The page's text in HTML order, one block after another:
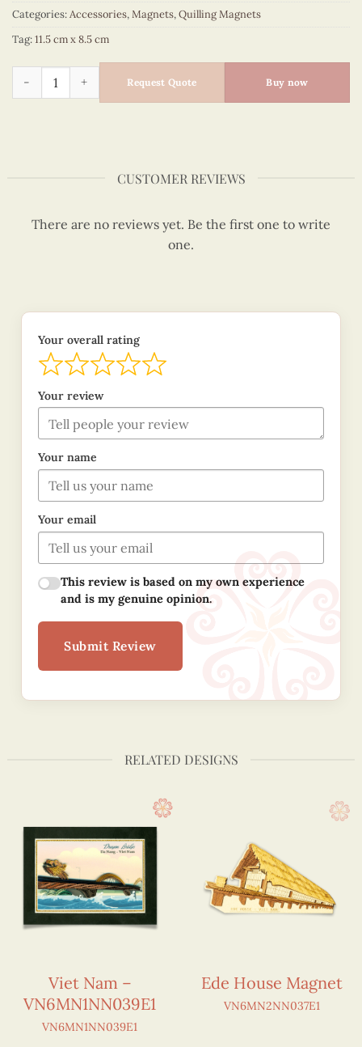
Categories:Accessories,Magnets,Quilling Magnets
Tag:11.5 cm x 8.5 cm
Viet Nam - VN6MN1NN041E1 quantity
Request Quote Buy now
CUSTOMER REVIEWS
There are no reviews yet. Be the first one to write
one.
Your overall rating
Your review
Your name
Your email
This review is based on my own experience
and is my genuine opinion.
Submit Review
RELATED DESIGNS
Viet Nam –
VN6MN1NN039E1
VN6MN1NN039E1
Ede House Magnet
VN6MN2NN037E1